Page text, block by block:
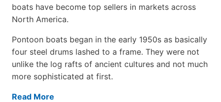
boats have become top sellers in markets across
North America.
Pontoon boats began in the early 1950s as basically
four steel drums lashed to a frame. They were not
unlike the log rafts of ancient cultures and not much
more sophisticated at first.
Read More